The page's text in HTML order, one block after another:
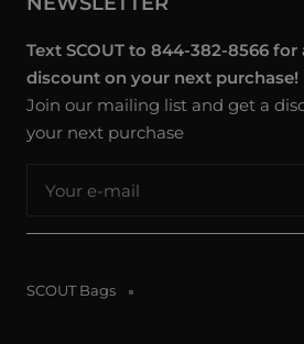
Text SCOUT to 844-382-8566 for
discount on your next purchase!
Join our mailing list and get a
your next purchase
Your e-mail
SCOUT Bags